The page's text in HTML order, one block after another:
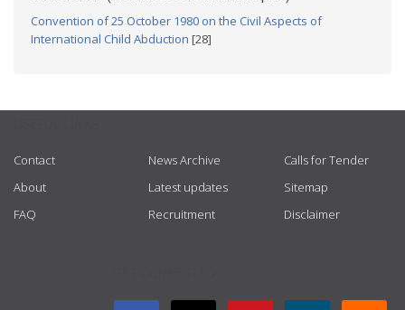
Convention of 25 October 1980 on the Civil Aspects of
International Child Abduction [28]
Contact
About
FAQ
News Archive
Latest updates
Recruitment
Calls for Tender
Sitemap
Disclaimer